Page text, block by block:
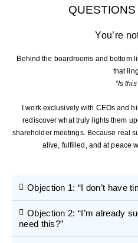
You’re
Behind the boardrooms and bottom
that
“Is this
I work exclusively with CEOs and
rediscover what truly lights them
shareholder meetings. Because real
alive, fulfilled, and at peace
Objection 1: “I don’t have
Objection 2: “I’m already
need this?”